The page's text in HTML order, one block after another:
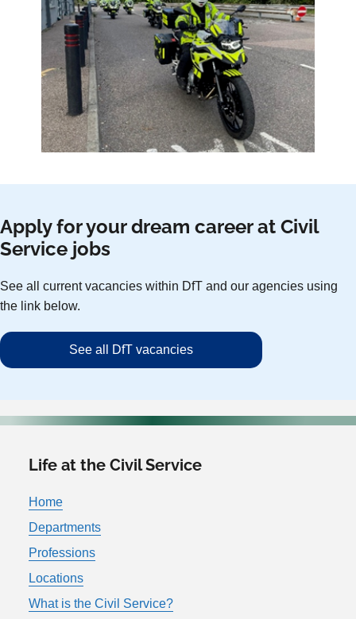
Apply for your dream career at Civil
Service jobs
See all current vacancies within DfT and our agencies using
the link below.
See all DfT vacancies
Life at the Civil Service
Home
Departments
Professions
Locations
What is the Civil Service?